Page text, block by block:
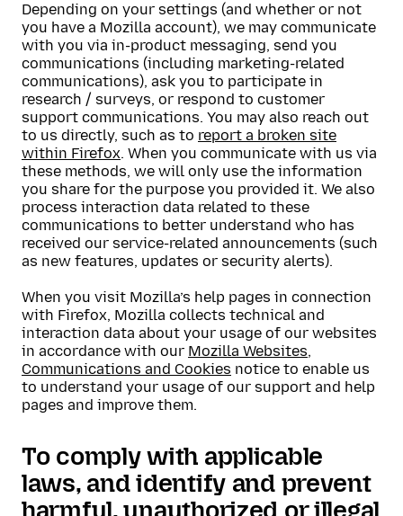
Depending on your settings (and whether or not
you have a Mozilla account), we may communicate
with you via in-product messaging, send you
communications (including marketing-related
communications), ask you to participate in
research / surveys, or respond to customer
support communications. You may also reach out
to us directly, such as to report a broken site
within Firefox. When you communicate with us via
these methods, we will only use the information
you share for the purpose you provided it. We also
process interaction data related to these
communications to better understand who has
received our service-related announcements (such
as new features, updates or security alerts).
When you visit Mozilla’s help pages in connection
with Firefox, Mozilla collects technical and
interaction data about your usage of our websites
in accordance with our Mozilla Websites,
Communications and Cookies notice to enable us
to understand your usage of our support and help
pages and improve them.
To comply with applicable
laws, and identify and prevent